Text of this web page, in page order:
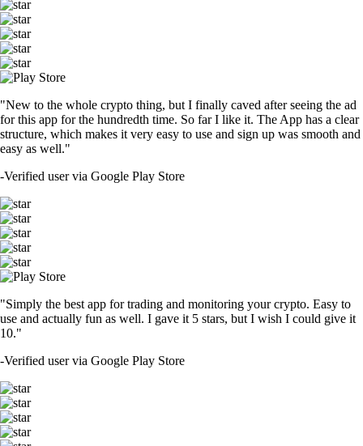
"New to the whole crypto thing, but I finally caved after seeing the ad
for this app for the hundredth time. So far I like it. The App has a clear
structure, which makes it very easy to use and sign up was smooth and
easy as well."
-Verified user via Google Play Store
"Simply the best app for trading and monitoring your crypto. Easy to
use and actually fun as well. I gave it 5 stars, but I wish I could give it
10."
-Verified user via Google Play Store